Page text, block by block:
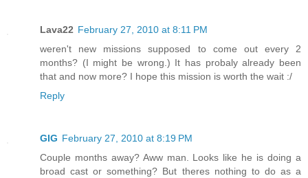
Lava22 February 27, 2010 at 8:11 PM
weren't new missions supposed to come out every 2
months? (I might be wrong.) It has probaly already been
that and now more? I hope this mission is worth the wait :/
Reply
GIG February 27, 2010 at 8:19 PM
Couple months away? Aww man. Looks like he is doing a
broad cast or something? But theres nothing to do as a